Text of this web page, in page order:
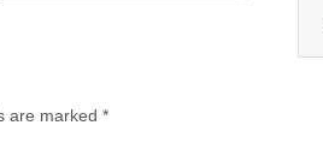
are marked *